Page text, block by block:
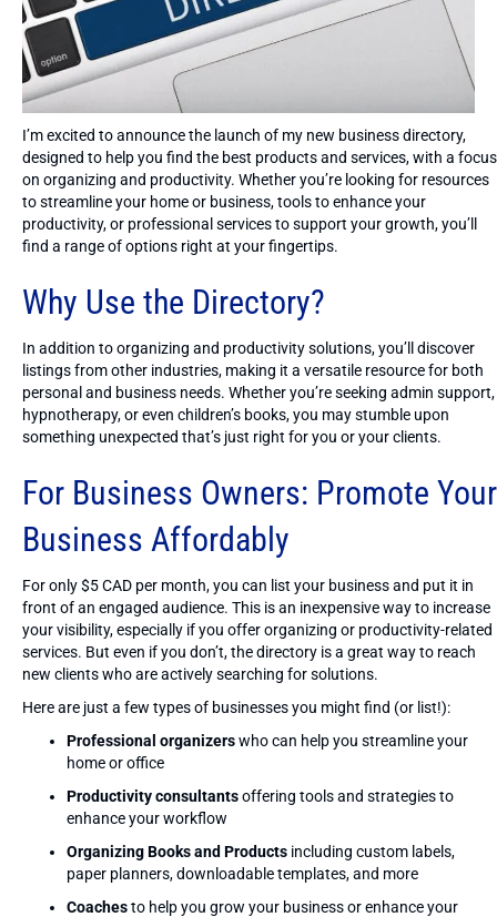
I’m excited to announce the launch of my new business directory,
designed to help you find the best products and services, with a focus
on organizing and productivity. Whether you’re looking for resources
to streamline your home or business, tools to enhance your
productivity, or professional services to support your growth, you’ll
find a range of options right at your fingertips.
Why Use the Directory?
In addition to organizing and productivity solutions, you’ll discover
listings from other industries, making it a versatile resource for both
personal and business needs. Whether you’re seeking admin support,
hypnotherapy, or even children’s books, you may stumble upon
something unexpected that’s just right for you or your clients.
For Business Owners: Promote Your
Business Affordably
For only $5 CAD per month, you can list your business and put it in
front of an engaged audience. This is an inexpensive way to increase
your visibility, especially if you offer organizing or productivity-related
services. But even if you don’t, the directory is a great way to reach
new clients who are actively searching for solutions.
Here are just a few types of businesses you might find (or list!):
Professional organizerswho can help you streamline your
home or office
Productivity consultantsoffering tools and strategies to
enhance your workflow
Organizing Books and Products including custom labels,
paper planners, downloadable templates, and more
Coachesto help you grow your business or enhance your